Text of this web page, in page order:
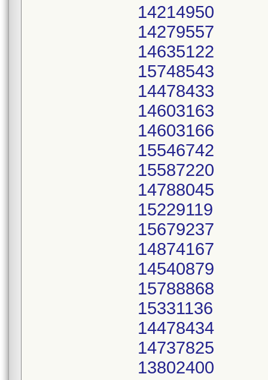
14214950
14279557
14635122
15748543
14478433
14603163
14603166
15546742
15587220
14788045
15229119
15679237
14874167
14540879
15788868
15331136
14478434
14737825
13802400